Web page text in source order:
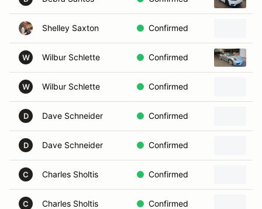
Shelley Saxton Confirmed
W Wilbur Schlette Confirmed
W Wilbur Schlette Confirmed
D Dave Schneider Confirmed
D Dave Schneider Confirmed
C Charles Sholtis Confirmed
C Charles Sholtis Confirmed